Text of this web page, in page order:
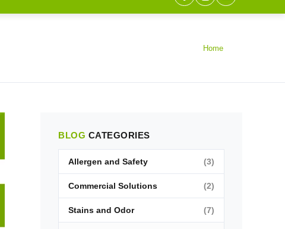
Home
BLOG CATEGORIES
Allergen and Safety (3)
Commercial Solutions (2)
Stains and Odor (7)